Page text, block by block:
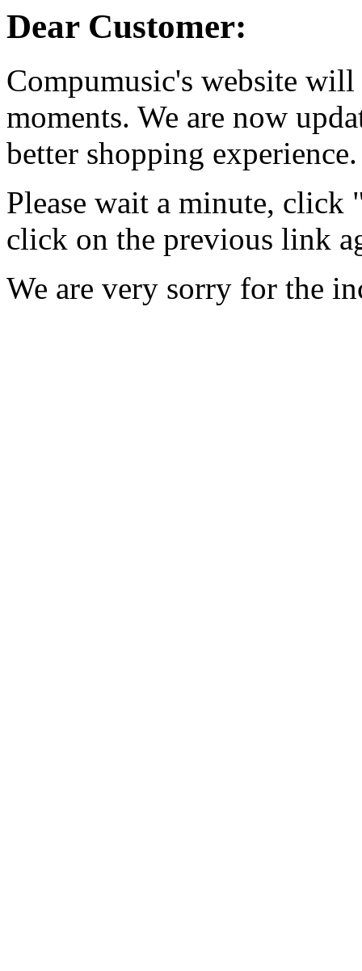
Dear Customer:
Compumusic's website
moments. We are now
better shopping experience.
Please wait a minute, click
click on the previous link
We are very sorry for the